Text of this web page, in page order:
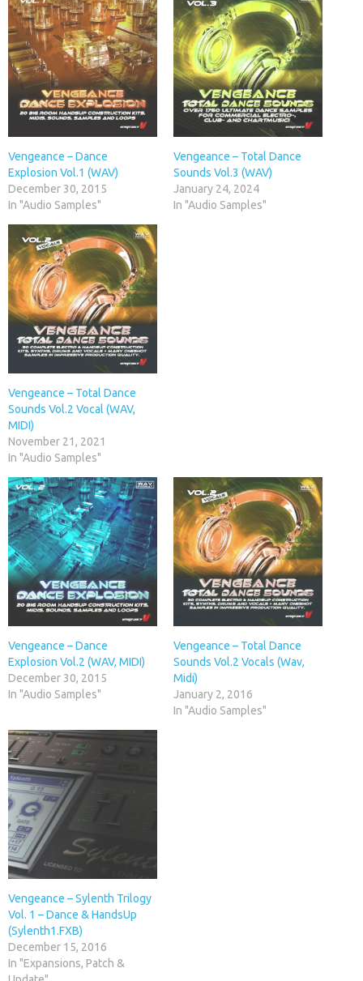
Vengeance – Dance
Explosion Vol.1 (WAV)
December 30, 2015
In "Audio Samples"
Vengeance – Total Dance
Sounds Vol.3 (WAV)
January 24, 2024
In "Audio Samples"
Vengeance – Total Dance
Sounds Vol.2 Vocal (WAV,
MIDI)
November 21, 2021
In "Audio Samples"
Vengeance – Dance
Explosion Vol.2 (WAV, MIDI)
December 30, 2015
In "Audio Samples"
Vengeance – Total Dance
Sounds Vol.2 Vocals (Wav,
Midi)
January 2, 2016
In "Audio Samples"
Vengeance – Sylenth Trilogy
Vol. 1 – Dance & HandsUp
(Sylenth1.FXB)
December 15, 2016
In "Expansions, Patch &